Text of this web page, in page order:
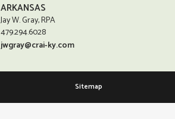
ARKANSAS
Jay W. Gray, RPA
479.294.6028
jwgray@crai-ky.com
Sitemap